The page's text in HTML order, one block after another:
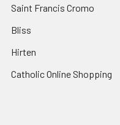
Saint Francis Cromo
Bliss
Hirten
Catholic Online Shopping